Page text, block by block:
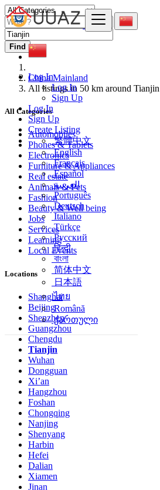
Log In
Log In
Sign Up
Log In
Sign Up
Create Listing
繁體中文
English
Français
Español
العربية
Português
Deutsch
Italiano
Türkçe
Русский
हिन्दी
বাংলা
简体中文
日本語
ไทย
Română
ქართული
Find
China Mainland
All listings in 50 km around Tianjin
All Categories
Automobiles
Phones & Tablets
Electronics
Furniture & Appliances
Real estate
Animals & Pets
Fashion
Beauty & Well being
Jobs
Services
Learning
Local Events
Locations
Shanghai
Beijing
Shenzhen
Guangzhou
Chengdu
Tianjin
Wuhan
Dongguan
Xi’an
Hangzhou
Foshan
Chongqing
Nanjing
Shenyang
Harbin
Hefei
Dalian
Xiamen
Jinan